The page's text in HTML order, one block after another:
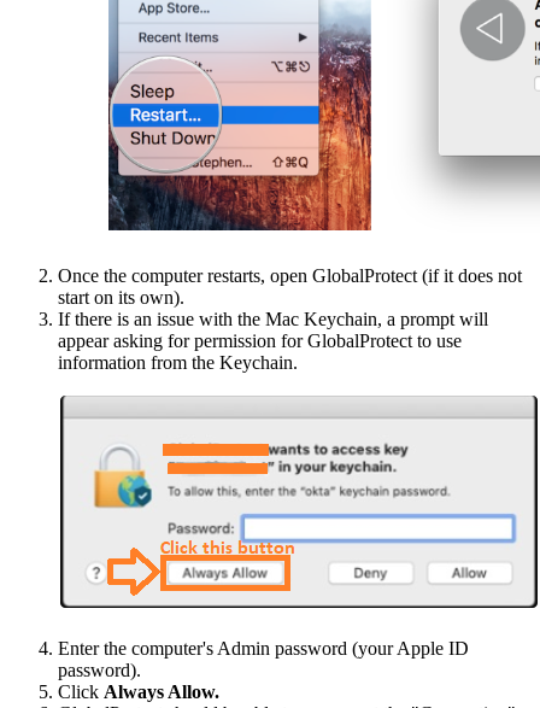
Once the computer restarts, open GlobalProtect (if it does not
start on its own).
If there is an issue with the Mac Keychain, a prompt will
appear asking for permission for GlobalProtect to use
information from the Keychain.
Enter the computer's Admin password (your Apple ID
password).
Click Always Allow.